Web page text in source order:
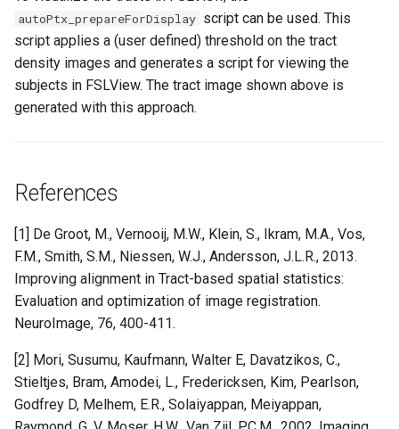
autoPtx_prepareForDisplay script can be used. This
script applies a (user defined) threshold on the tract
density images and generates a script for viewing the
subjects in FSLView. The tract image shown above is
generated with this approach.
References
[1] De Groot, M., Vernooij, M.W., Klein, S., Ikram, M.A., Vos,
F.M., Smith, S.M., Niessen, W.J., Andersson, J.L.R., 2013.
Improving alignment in Tract-based spatial statistics:
Evaluation and optimization of image registration.
NeuroImage, 76, 400-411.
[2] Mori, Susumu, Kaufmann, Walter E, Davatzikos, C.,
Stieltjes, Bram, Amodei, L., Fredericksen, Kim, Pearlson,
Godfrey D, Melhem, E.R., Solaiyappan, Meiyappan,